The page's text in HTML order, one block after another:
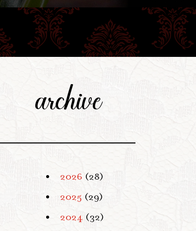
archive
2026 (28)
2025 (29)
2024 (32)